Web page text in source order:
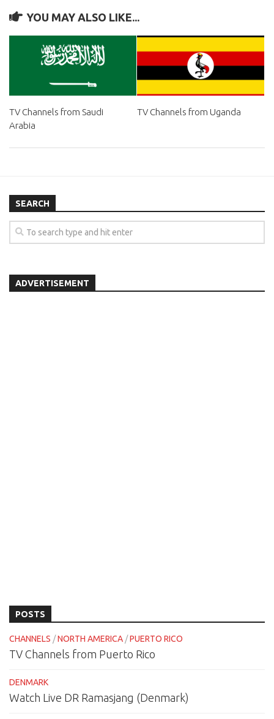
YOU MAY ALSO LIKE...
TV Channels from Saudi
Arabia
TV Channels from Uganda
SEARCH
ADVERTISEMENT
POSTS
CHANNELS /NORTH AMERICA /PUERTO RICO
TV Channels from Puerto Rico
DENMARK
Watch Live DR Ramasjang (Denmark)